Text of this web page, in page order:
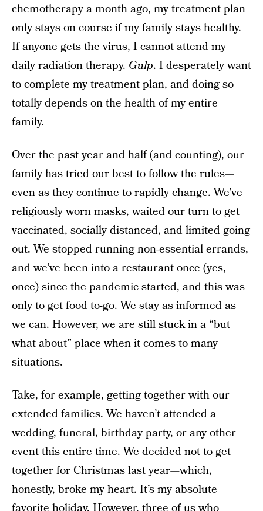
chemotherapy a month ago, my treatment plan
only stays on course if my family stays healthy.
If anyone gets the virus, I cannot attend my
daily radiation therapy. Gulp. I desperately want
to complete my treatment plan, and doing so
totally depends on the health of my entire
family.
Over the past year and half (and counting), our
family has tried our best to follow the rules—
even as they continue to rapidly change. We’ve
religiously worn masks, waited our turn to get
vaccinated, socially distanced, and limited going
out. We stopped running non-essential errands,
and we’ve been into a restaurant once (yes,
once) since the pandemic started, and this was
only to get food to-go. We stay as informed as
we can. However, we are still stuck in a “but
what about” place when it comes to many
situations.
Take, for example, getting together with our
extended families. We haven’t attended a
wedding, funeral, birthday party, or any other
event this entire time. We decided not to get
together for Christmas last year—which,
honestly, broke my heart. It’s my absolute